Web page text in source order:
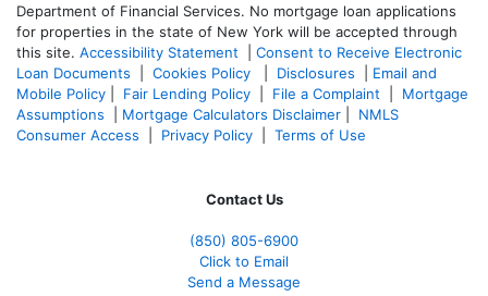
Department of Financial Services. No mortgage loan applications
for properties in the state of New York will be accepted through
this site. Accessibility Statement
Consent to Receive Electronic
Loan Documents
Cookies Policy Disclosures
Email and
Mobile Policy
Fair Lending Policy File a Complaint
Mortgage
Assumptions
Mortgage Calculators Disclaimer
NMLS
Consumer Access
Privacy Policy Terms of Use
Contact Us
(850) 805-6900
Click to Email
Send a Message